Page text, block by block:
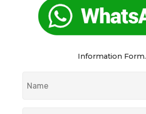
Information Form.